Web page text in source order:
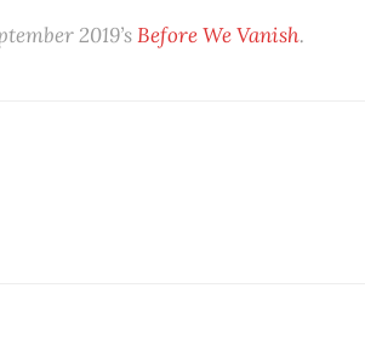
2019’sBefore We Vanish.